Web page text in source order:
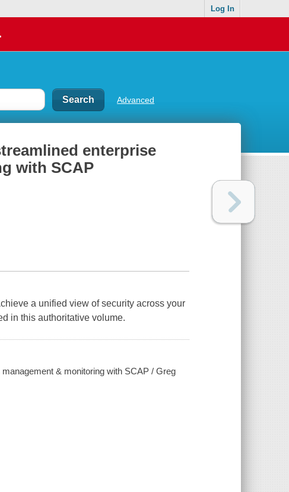
Log In
Advanced
enterprise
with SCAP
a unified view of security across your
in this authoritative volume.
& monitoring with SCAP / Greg